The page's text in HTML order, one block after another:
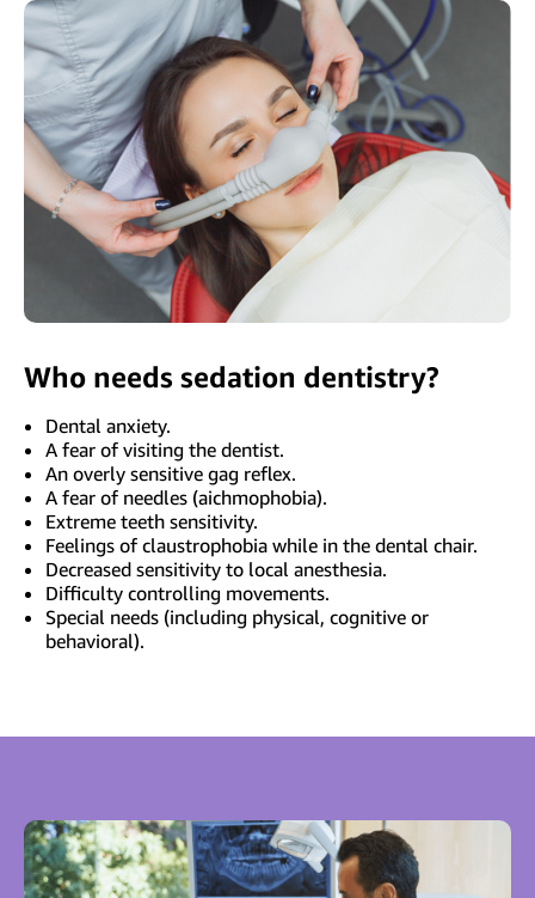
Who needs sedation dentistry?
Dental anxiety.
A fear of visiting the dentist.
An overly sensitive gag reflex.
A fear of needles (aichmophobia).
Extreme teeth sensitivity.
Feelings of claustrophobia while in the dental chair.
Decreased sensitivity to local anesthesia.
Difficulty controlling movements.
Special needs (including physical, cognitive or
behavioral).